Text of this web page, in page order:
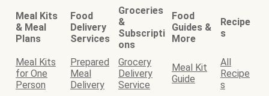
Meal Kits
& Meal
Plans
Food
Delivery
Services
Groceries
&
Subscripti
ons
Food
Guides &
More
Recipe
s
Meal Kits
for One
Person
Prepared
Meal
Delivery
Grocery
Delivery
Service
Meal Kit
Guide
All
Recipe
s